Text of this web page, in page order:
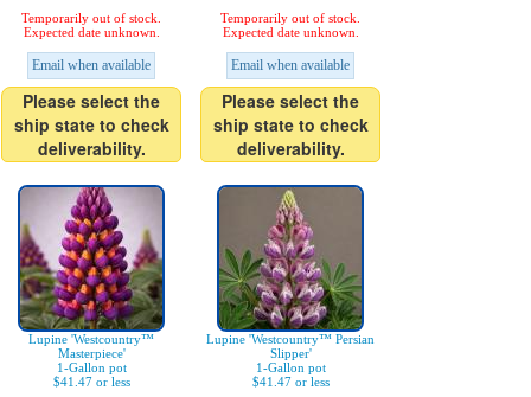
Temporarily out of stock.
Expected date unknown.
Email when available
Please select the
ship state to check
deliverability.
Temporarily out of stock.
Expected date unknown.
Email when available
Please select the
ship state to check
deliverability.
Lupine 'Westcountry™
Masterpiece'
1-Gallon pot
$41.47 or less
Lupine 'Westcountry™ Persian
Slipper'
1-Gallon pot
$41.47 or less